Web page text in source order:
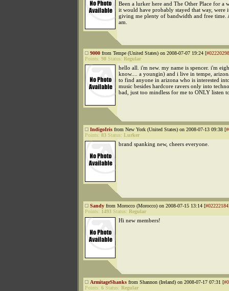
Been a lurker here and The Other Place for a
it would have probably stayed that way, were
giving me plenty of bandwidth and free time.
am.
9000 from Tempe (United States) on 2008-07-07 19:24 [#02220298
Points: 98 Status: Regular
hello all. i'm new. my name is spencer. i'm
know.... a youngin) and i live in tempe,
to find anyone in arizona who is interested
music besides hardcore ravers only into
bad, just too mindless for me to ONLY listen
IndigoIris from New York (United States) on 2008-07-13 09:38 [
Points: 83 Status: Lurker
brand spanking new, cheers everyone.
Sandy from Morocco (Morocco) on 2008-07-15 13:14 [#02222184
Points: 1493 Status: Regular
Hi new members!
ArmitageShanks from Shannon (Ireland) on 2008-07-17 07:31 [
Points: 6 Status: Regular